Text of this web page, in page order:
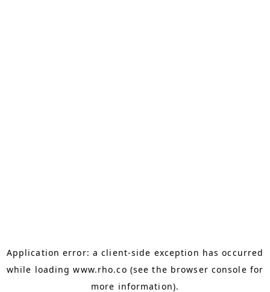
Application error: aclient-side exception has occurred
while loadingwww.rho.co (see the browser console for
more information).